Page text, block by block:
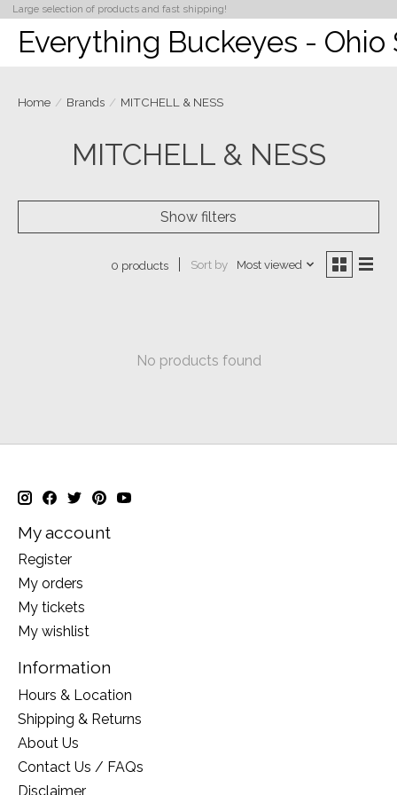
Large selection of products and fast shipping!
Everything Buckeyes -
Home / Brands / MITCHELL & NESS
MITCHELL & NESS
Show filters
0 products Sort by Most viewed
No products found
My account
Register
My orders
My tickets
My wishlist
Information
Hours & Location
Shipping & Returns
About Us
Contact Us / FAQs
Disclaimer